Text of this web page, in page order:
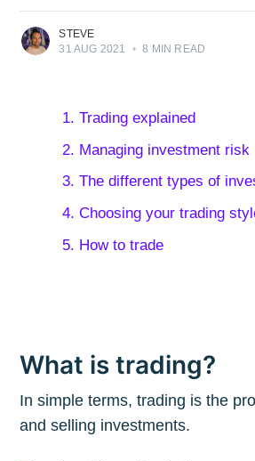
STEVE
31 AUG 2021
• 8 MIN READ
1. Trading explained
2. Managing investment risk
3. The different types of
4. Choosing your trading
5. How to trade
What is trading?
In simple terms, trading is the
and selling investments.